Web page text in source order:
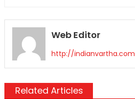
Web Editor
http://indianvartha.com
Related Articles